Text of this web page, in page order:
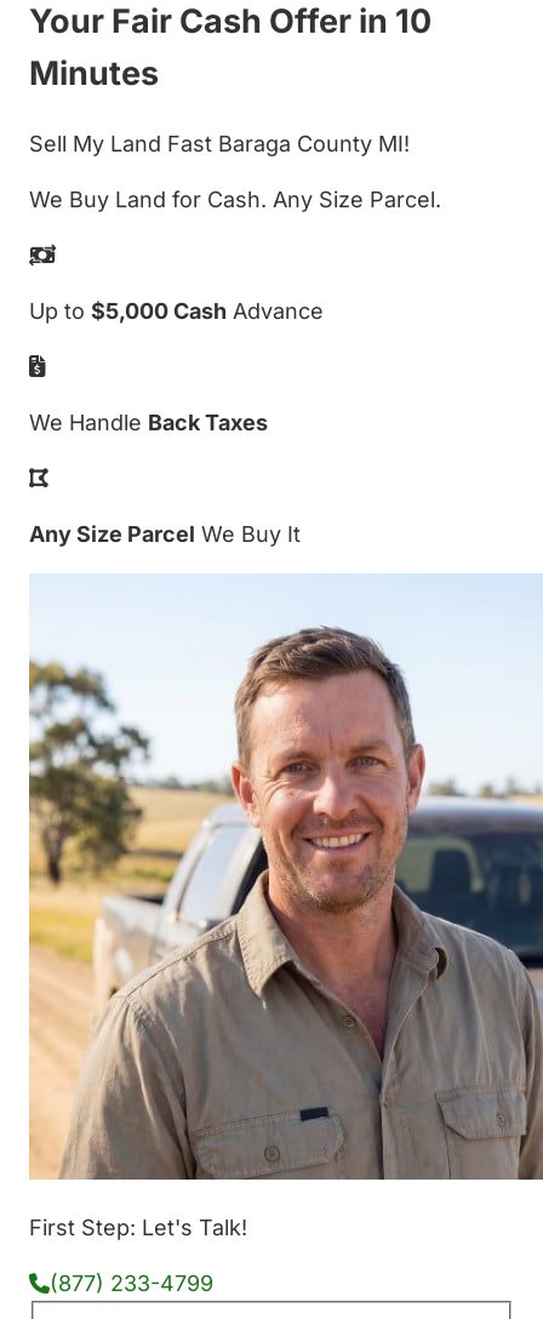
Your Fair Cash Offer in 10
Minutes
Sell My Land Fast Baraga County MI!
We Buy Land for Cash. Any Size Parcel.
Up to $5,000 Cash Advance
We Handle Back Taxes
Any Size Parcel We Buy It
First Step: Let's Talk!
(877) 233-4799